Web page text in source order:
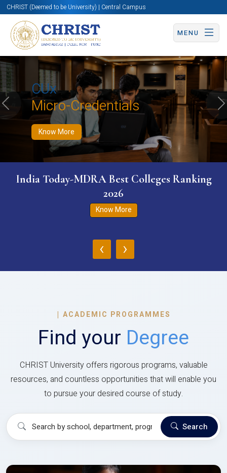
CHRIST (Deemed to be University) | Central Campus
MENU
CUx
Micro-Credentials
Know More
Know More Apply Now Apply Now
Previous
India Today-MDRA Best Colleges Ranking
2026
Know More
‹ ›
| ACADEMIC PROGRAMMES
Find your Degree
CHRIST University offers rigorous programs, valuable
resources, and countless opportunities that will enable you
to pursue your desired course of study.
Search